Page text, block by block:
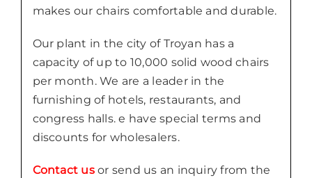
makes our chairs comfortable and durable.
Our plant in the city of Troyan has a
capacity of up to 10,000 solid wood chairs
per month. We are a leader in the
furnishing of hotels, restaurants, and
congress halls. e have special terms and
discounts for wholesalers.
Contact usor send us an inquiry from the